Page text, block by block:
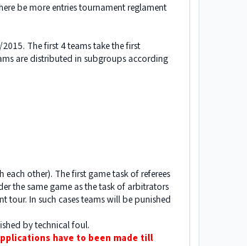
be more entries tournament reglament
The first 4 teams take the first
are distributed in subgroups according
other). The first game task of referees
the same game as the task of arbitrators
In such cases teams will be punished
by technical foul.
have to been made till